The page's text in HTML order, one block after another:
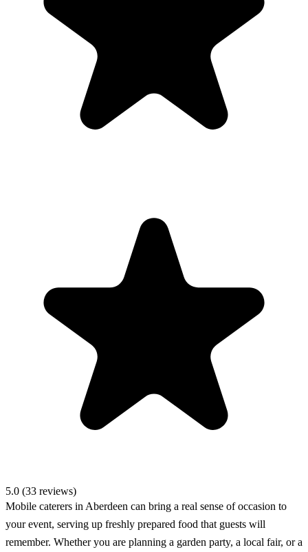
5.0 (33 reviews)
Mobile caterers in Aberdeen can bring a real sense of occasion to
your event, serving up freshly prepared food that guests will
remember. Whether you are planning a garden party, a local fair, or a